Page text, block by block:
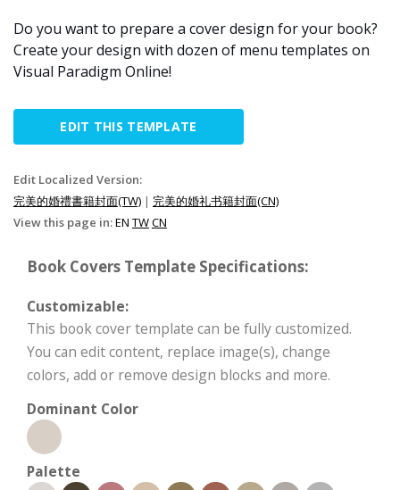
Do you want to prepare a cover design for your book?
Create your design with dozen of menu templates on
Visual Paradigm Online!
EDIT THIS TEMPLATE
Edit Localized Version:
完美的婚禮書籍封面(TW) | 完美的婚礼书籍封面(CN)
View this page in:EN TWCN
Book Covers Template Specifications:
Customizable:
This book cover template can be fully customized.
You can edit content, replace image(s), change
colors, add or remove design blocks and more.
Dominant Color
Palette